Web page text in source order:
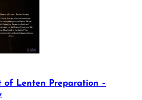
of Lenten Preparation –